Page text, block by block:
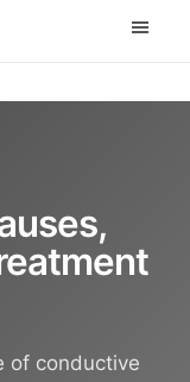
of conductive